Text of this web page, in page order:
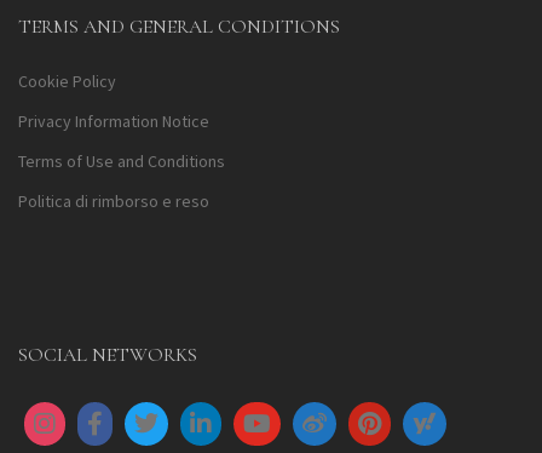
TERMS AND GENERAL CONDITIONS
Cookie Policy
Privacy Information Notice
Terms of Use and Conditions
Politica di rimborso e reso
SOCIAL NETWORKS